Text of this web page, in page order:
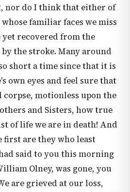
nor do I think that either of
familiar faces we miss
recovered from the
by the stroke. Many around
short a time since that it is
own eyes and feel sure that
corpse, motionless upon the
and Sisters, how true
of life we are in death! And
first are they who least
said to you this morning
Olney, was gone, you
are grieved at our loss,